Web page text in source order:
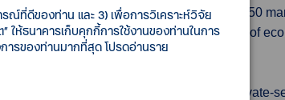
reading of 43.7. A reading below 50
on Tuesday and seen as a good gauge of
returned to expansion in August, a private-
ณ์ที่ดีของท่าน และ 3) เพื่อการวิเคราะห์วิจัย
ให้ธนาคารเก็บคุกกี้การใช้งานของท่านในการ
ารของท่านมากที่สุด โปรดอ่านราย